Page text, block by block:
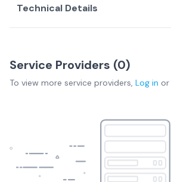
Technical Details
Service Providers (0)
To view more service providers, Log in or